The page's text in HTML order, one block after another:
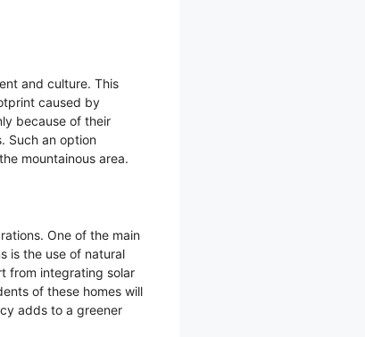
and culture. This
caused by
because of their
Such an option
mountainous area.
One of the main
is the use of natural
from integrating solar
of these homes will
adds to a greener